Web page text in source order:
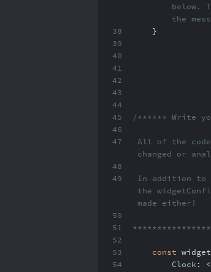
38
39
40
41
42
43
44
45
46
47
48
49
50
51
52
53
54
below.
the
}
/****** Write
All of the
changed or
In addition to
the
made either!
const
Clock: <